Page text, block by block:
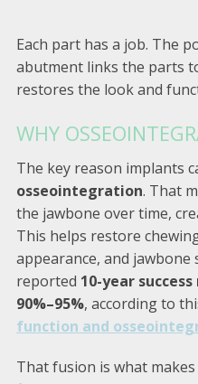
Each part has a job. The
abutment links the parts
restores the look and
WHY
The key reason implants
osseointegration. That
the jawbone over time,
This helps restore
appearance, and
reported 10-year
90%–95%, according to
function and
That fusion is what